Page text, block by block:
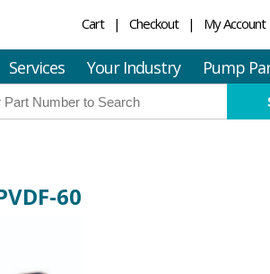
Cart Checkout My Account
Services Your Industry Pump
60